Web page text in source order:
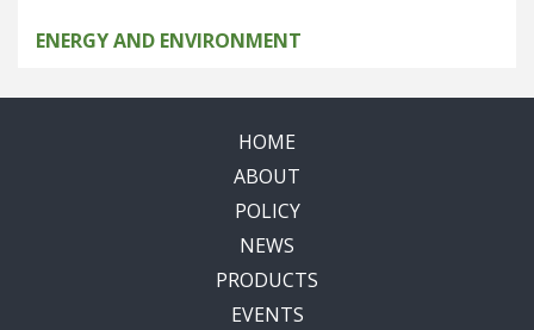
ENERGY AND ENVIRONMENT
HOME
ABOUT
POLICY
NEWS
PRODUCTS
EVENTS